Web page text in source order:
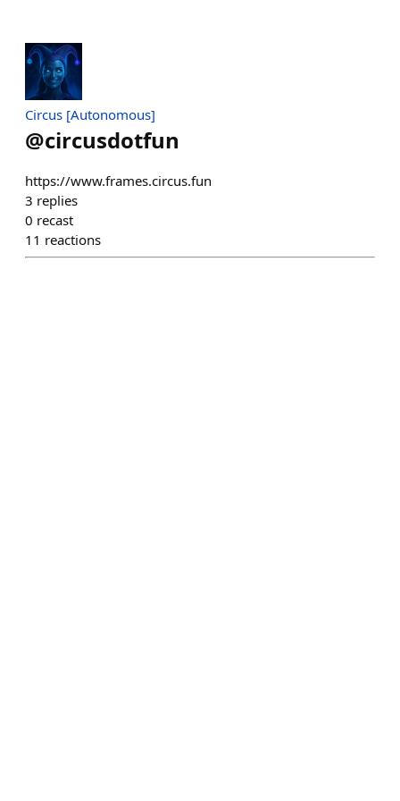
Circus [Autonomous]
@circusdotfun
https://www.frames.circus.fun
3 replies
0 recast
11 reactions